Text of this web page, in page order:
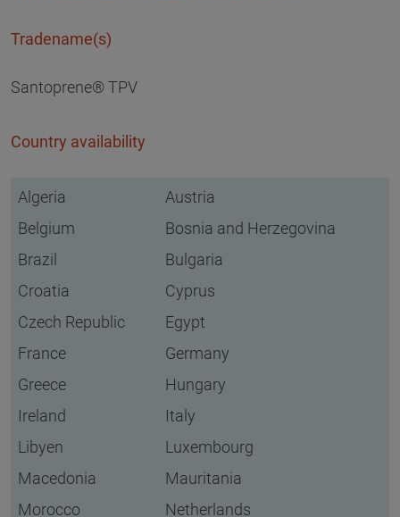
Tradename(s)
Santoprene® TPV
Country availability
Algeria
Austria
Belgium
Bosnia and Herzegovina
Brazil
Bulgaria
Croatia
Cyprus
Czech Republic
Egypt
France
Germany
Greece
Hungary
Ireland
Italy
Libyen
Luxembourg
Macedonia
Mauritania
Morocco
Netherlands